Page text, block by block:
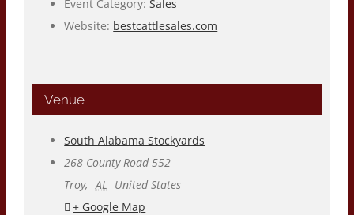
Event Category: Sales
Website: bestcattlesales.com
Venue
South Alabama Stockyards
268 County Road 552
Troy, AL
United States
+ Google Map